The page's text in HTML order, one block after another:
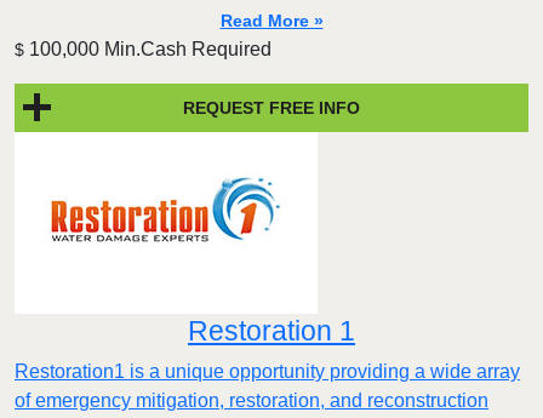
Read More »
$ 100,000 Min.Cash Required
REQUEST FREE INFO
Restoration 1
Restoration1 is a unique opportunity providing a wide array
of emergency mitigation, restoration, and reconstruction